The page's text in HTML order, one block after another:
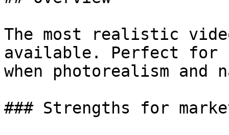
The most realistic
available. Perfect for
when photorealism
### Strengths for